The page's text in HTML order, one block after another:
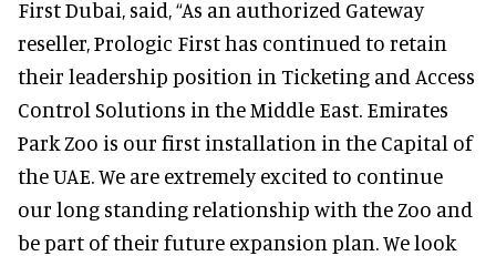
First Dubai, said, “As an authorized Gateway
reseller, Prologic First has continued to retain
their leadership position in Ticketing and Access
Control Solutions in the Middle East. Emirates
Park Zoo is our first installation in the Capital of
the UAE. We are extremely excited to continue
our long standing relationship with the Zoo and
be part of their future expansion plan. We look